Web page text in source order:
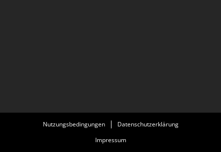
Nutzungsbedingungen
Datenschutzerklärung
Impressum